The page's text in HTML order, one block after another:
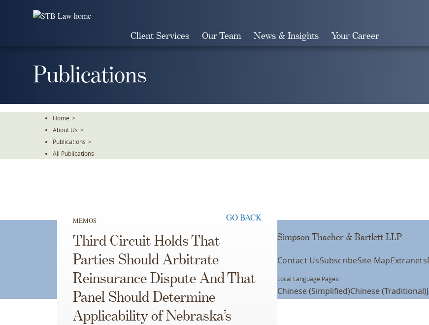
Client Services Our Team News & Insights Your Career
Publications
Home >
About Us >
Publications >
All Publications
MEMOS GO BACK
Third Circuit Holds That
Parties Should Arbitrate
Reinsurance Dispute And That
Panel Should Determine
Applicability of Nebraska’s
Simpson Thacher & Bartlett LLP
Contact UsSubscribeSite MapExtranets
Local Language Pages:
Chinese (Simplified)Chinese (Traditional)